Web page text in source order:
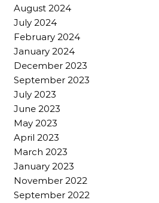
August 2024
July 2024
February 2024
January 2024
December 2023
September 2023
July 2023
June 2023
May 2023
April 2023
March 2023
January 2023
November 2022
September 2022